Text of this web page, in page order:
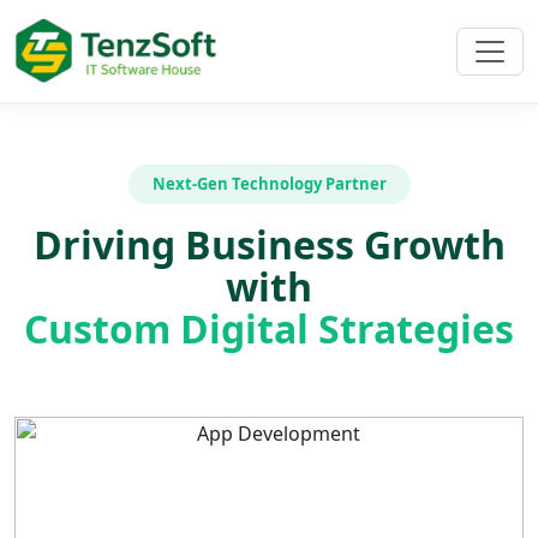
Next-Gen Technology Partner
Driving Business Growth
with
Custom Digital Strategies